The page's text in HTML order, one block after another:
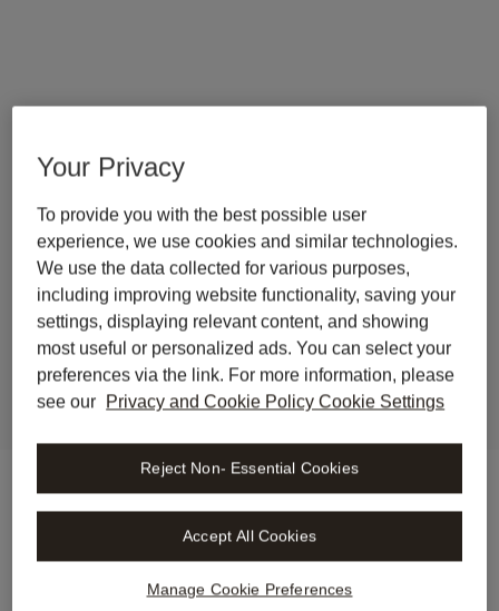
back to journal
Wolters Kluwer launches
Libra Legal AI Workspace in
the Netherlands
Your Privacy
To provide you with the best possible user
experience, we use cookies and similar technologies.
We use the data collected for various purposes,
including improving website functionality, saving your
settings, displaying relevant content, and showing
most useful or personalized ads. You can select your
preferences via the link. For more information, please
see our Privacy and Cookie Policy Cookie Settings
Manage Cookie Preferences
Reject Non- Essential Cookies
Accept All Cookies